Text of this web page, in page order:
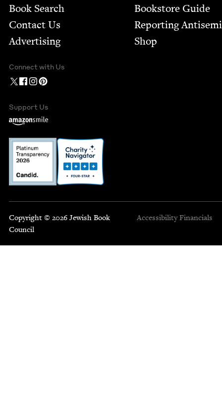
Book Search
Contact Us
Advertising
Bookstore Guide
Report­ing
Shop
Connect with Us
Support Us
Copyright © 2026 Jewish Book
Council
Accessibility Financials